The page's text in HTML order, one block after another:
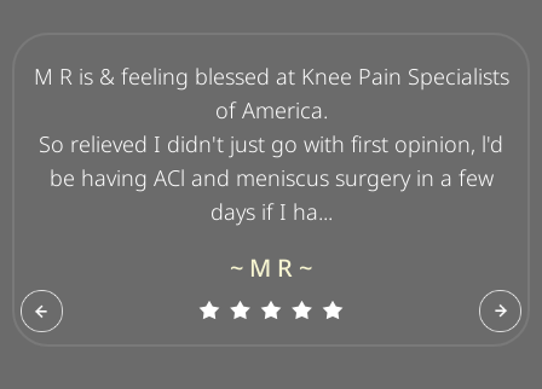
M R is & feeling blessed at Knee Pain Specialists
of America.
So relieved I didn't just go with first opinion, l'd
be having ACl and meniscus surgery in a few
days if I ha...
~ M R ~
I am a 69 y/o woman who lost 82 pounds
walking 8 years ago. Over time my knee began
to deteriorate badly and I could no longer take
my beloved walks! After a 4-5 year delay, par...
~ J W B ~